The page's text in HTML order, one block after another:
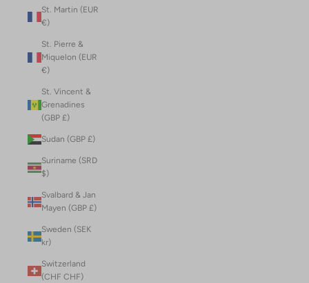
St. Martin (EUR
€)
St. Pierre &
Miquelon (EUR
€)
St. Vincent &
Grenadines
(GBP £)
Sudan (GBP £)
Suriname (SRD
$)
Svalbard & Jan
Mayen (GBP £)
Sweden (SEK
kr)
Switzerland
(CHF CHF)